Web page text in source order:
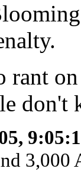
rant
don't
3,000